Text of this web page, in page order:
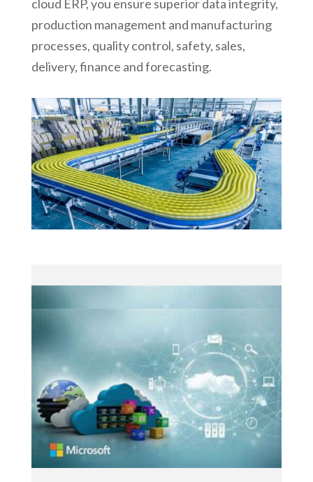
cloud ERP, you ensure superior data integrity,
production management and manufacturing
processes, quality control, safety, sales,
delivery, finance and forecasting.